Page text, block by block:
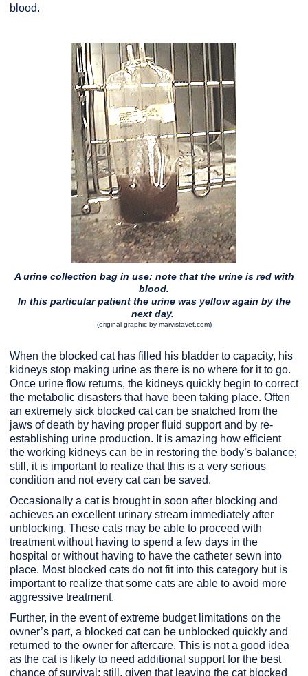
blood.
A urine collection bag in use: note that the urine is red with
blood.
In this particular patient the urine was yellow again by the
next day.
(original graphic by marvistavet.com)
When the blocked cat has filled his bladder to capacity, his
kidneys stop making urine as there is no where for it to go.
Once urine flow returns, the kidneys quickly begin to correct
the metabolic disasters that have been taking place. Often
an extremely sick blocked cat can be snatched from the
jaws of death by having proper fluid support and by re-
establishing urine production. It is amazing how efficient
the working kidneys can be in restoring the body’s balance;
still, it is important to realize that this is a very serious
condition and not every cat can be saved.
Occasionally a cat is brought in soon after blocking and
achieves an excellent urinary stream immediately after
unblocking. These cats may be able to proceed with
treatment without having to spend a few days in the
hospital or without having to have the catheter sewn into
place. Most blocked cats do not fit into this category but is
important to realize that some cats are able to avoid more
aggressive treatment.
Further, in the event of extreme budget limitations on the
owner’s part, a blocked cat can be unblocked quickly and
returned to the owner for aftercare. This is not a good idea
as the cat is likely to need additional support for the best
chance of survival; still, given that leaving the cat blocked